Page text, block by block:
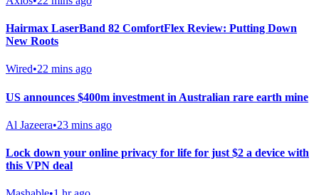
Hairmax LaserBand 82 ComfortFlex Review: Putting Down
New Roots
Wired•22 mins ago
US announces $400m investment in Australian rare earth mine
Al Jazeera•23 mins ago
Lock down your online privacy for life for just $2 a device with
this VPN deal